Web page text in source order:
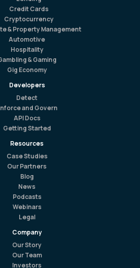
Credit Cards
Cryptocurrency
& Property Management
Automotive
Hospitality
& Gaming
Gig Economy
Developers
Detect
and Govern
API Docs
Getting Started
Resources
Case Studies
Our Partners
Blog
News
Podcasts
Webinars
Legal
Company
Our Story
Our Team
Investors